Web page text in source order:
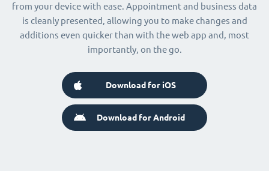
from your device with ease. Appointment and business data
is cleanly presented, allowing you to make changes and
additions even quicker than with the web app and, most
importantly, on the go.
Download for iOS
Download for Android